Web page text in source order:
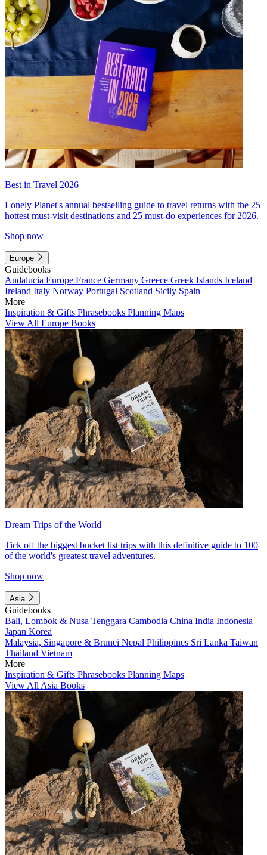
Best in Travel 2026
Lonely Planet's annual bestselling guide to travel returns with the 25
hottest must-visit destinations and 25 must-do experiences for 2026.
Shop now
Europe
Guidebooks
Andalucia Europe France Germany Greece Greek Islands Iceland
Ireland Italy Norway Portugal Scotland Sicily Spain
More
Inspiration & Gifts Phrasebooks Planning Maps
View All Europe Books
Dream Trips of the World
Tick off the biggest bucket list trips with this definitive guide to 100
of the world's greatest travel adventures.
Shop now
Asia
Guidebooks
Bali, Lombok & Nusa Tenggara Cambodia China India Indonesia
Japan Korea
Malaysia, Singapore & Brunei Nepal Philippines Sri Lanka Taiwan
Thailand Vietnam
More
Inspiration & Gifts Phrasebooks Planning Maps
View All Asia Books